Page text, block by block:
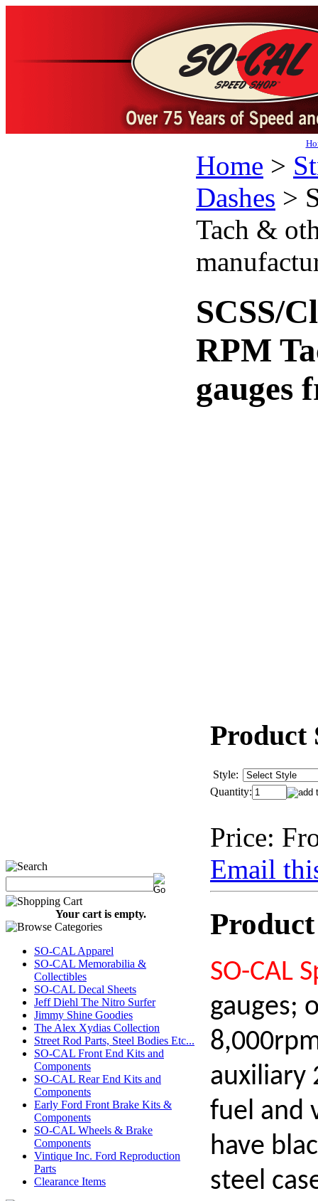
Your cart is empty.
SO-CAL Apparel
SO-CAL Memorabilia &
Collectibles
SO-CAL Decal Sheets
Jeff Diehl The Nitro Surfer
Jimmy Shine Goodies
The Alex Xydias Collection
Street Rod Parts, Steel Bodies Etc...
SO-CAL Front End Kits and
Components
SO-CAL Rear End Kits and
Components
Early Ford Front Brake Kits &
Components
SO-CAL Wheels & Brake
Components
Vintique Inc. Ford Reproduction
Parts
Clearance Items
Home >
Dashes >
Tach &
SCSS/
RPM
gauges
Product
Style:
Quantity:
Price:
Email
SO-CAL
gauges;
auxiliary
fuel and
have
steel